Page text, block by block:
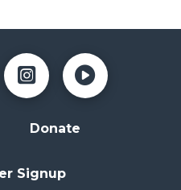
Donate
Signup